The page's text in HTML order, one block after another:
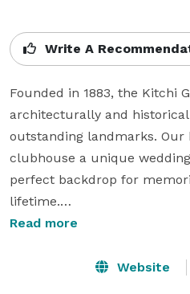
Write A
Founded in 1883, the Kitchi
architecturally and
outstanding landmarks. Our
clubhouse a unique
perfect backdrop for
lifetime.
experienced professionals
Read more
Website